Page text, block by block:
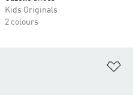
Kids Originals
2 colours